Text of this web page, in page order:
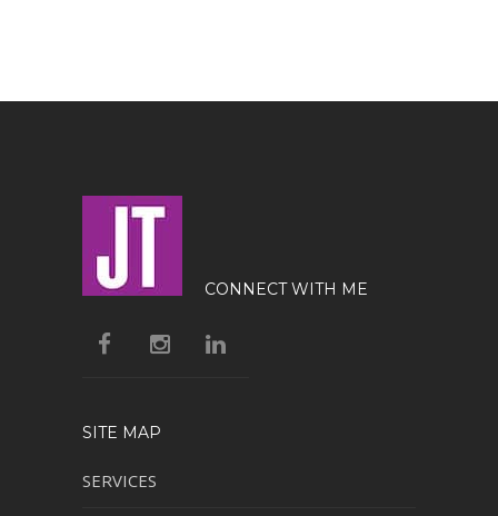
CONNECT WITH ME
SITE MAP
SERVICES